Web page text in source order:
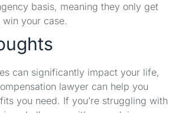
basis, meaning they only get
your case.
can significantly impact your life,
lawyer can help you
you need. If you’re struggling with